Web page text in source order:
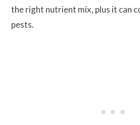
the right nutrient mix, plus it can
pests.